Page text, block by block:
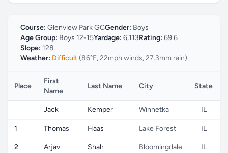
Course: Glenview Park GCGender: Boys
Age Group: Boys 12-15Yardage: 6,113Rating: 69.6
Slope: 128
Weather: Difficult(86°F, 22mph winds, 27.3mm rain)
Place
First
Name
Last Name City State
Jack Kemper Winnetka IL
1 Thomas Haas Lake Forest IL
2 Arjav Shah Bloomingdale IL